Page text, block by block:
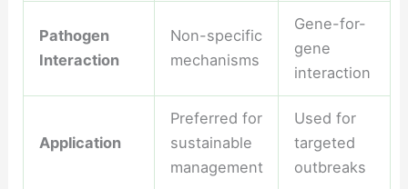
Pathogen
Interaction
Non-specific
mechanisms
Gene-for-
gene
interaction
Application
Preferred for
sustainable
management
Used for
targeted
outbreaks